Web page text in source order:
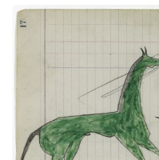
"Counting
VIEW PLATE